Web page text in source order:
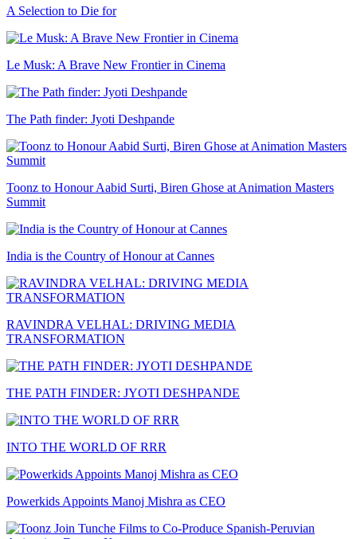
A Selection to Die for
Le Musk: A Brave New Frontier in Cinema
The Path finder: Jyoti Deshpande
Toonz to Honour Aabid Surti, Biren Ghose at Animation Masters
Summit
India is the Country of Honour at Cannes
RAVINDRA VELHAL: DRIVING MEDIA
TRANSFORMATION
THE PATH FINDER: JYOTI DESHPANDE
INTO THE WORLD OF RRR
Powerkids Appoints Manoj Mishra as CEO